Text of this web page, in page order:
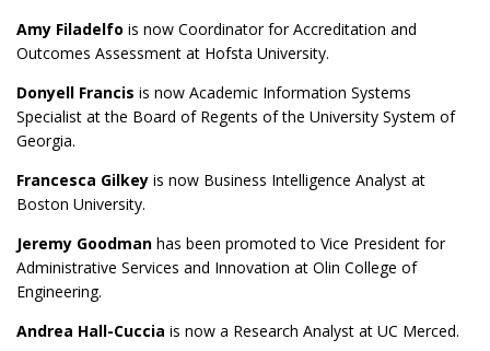
Amy Filadelfo is now Coordinator for Accreditation and
Outcomes Assessment at Hofsta University.
Donyell Francis is now Academic Information Systems
Specialist at the Board of Regents of the University System of
Georgia.
Francesca Gilkey is now Business Intelligence Analyst at
Boston University.
Jeremy Goodman has been promoted to Vice President for
Administrative Services and Innovation at Olin College of
Engineering.
Andrea Hall-Cuccia is now a Research Analyst at UC Merced.